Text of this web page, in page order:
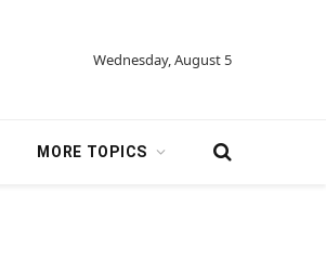
Wednesday, August 5
MORE TOPICS